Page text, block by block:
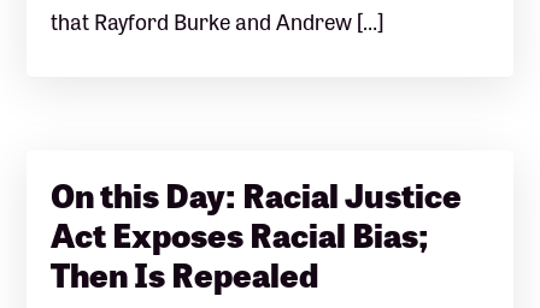
that Rayford Burke and Andrew […]
On this Day: Racial Justice
Act Exposes Racial Bias;
Then Is Repealed